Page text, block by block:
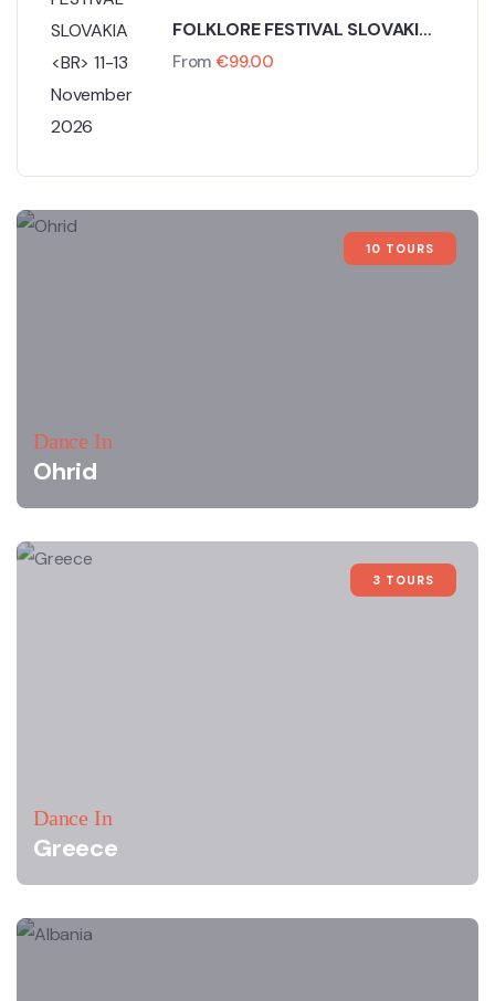
FOLKLORE FESTIVAL SLOVAKIA
11-13 November 2026
From €99.00
10 TOURS
Dance In
Ohrid
3 TOURS
Dance In
Greece